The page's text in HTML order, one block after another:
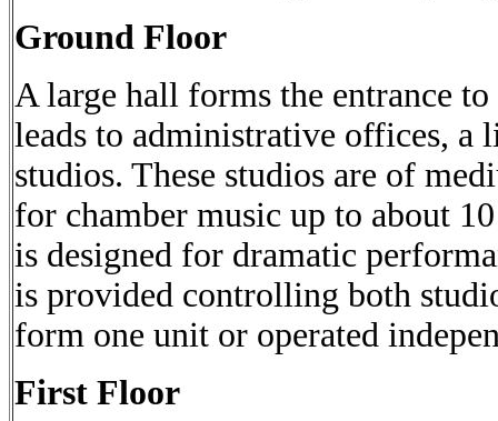
Ground Floor
A large hall forms the entrance
leads to administrative offices, a
studios. These studios are of
for chamber music up to about
is designed for dramatic
is provided controlling both
form one unit or operated
First Floor